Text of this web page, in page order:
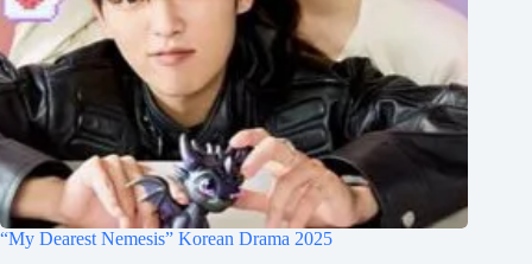
“My Dearest Nemesis” Korean Drama 2025